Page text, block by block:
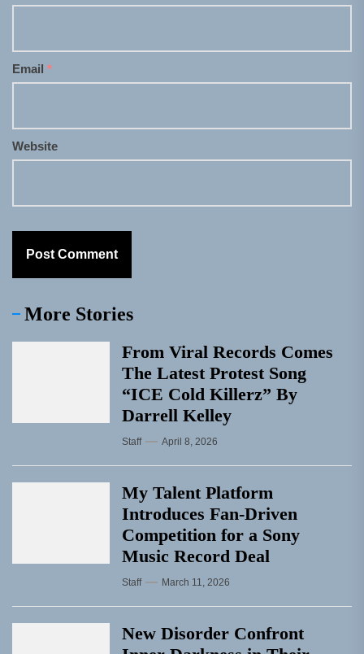
Email *
Website
More Stories
From Viral Records Comes
The Latest Protest Song
“ICE Cold Killerz” By
Darrell Kelley
Staff April 8, 2026
My Talent Platform
Introduces Fan-Driven
Competition for a Sony
Music Record Deal
Staff March 11, 2026
New Disorder Confront